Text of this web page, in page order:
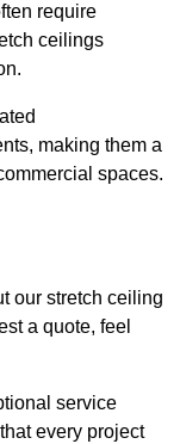
require
ceilings
making them a
spaces.
our stretch ceiling
a quote, feel
service
every project